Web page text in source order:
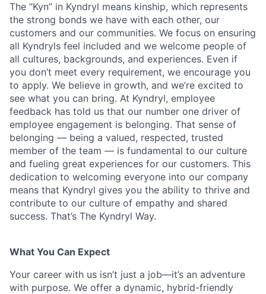
The “Kyn” in Kyndryl means kinship, which represents
the strong bonds we have with each other, our
customers and our communities. We focus on ensuring
all Kyndryls feel included and we welcome people of
all cultures, backgrounds, and experiences. Even if
you don’t meet every requirement, we encourage you
to apply. We believe in growth, and we’re excited to
see what you can bring. At Kyndryl, employee
feedback has told us that our number one driver of
employee engagement is belonging. That sense of
belonging — being a valued, respected, trusted
member of the team — is fundamental to our culture
and fueling great experiences for our customers. This
dedication to welcoming everyone into our company
means that Kyndryl gives you the ability to thrive and
contribute to our culture of empathy and shared
success. That’s The Kyndryl Way.
What You Can Expect
Your career with us isn’t just a job—it’s an adventure
with purpose. We offer a dynamic, hybrid-friendly